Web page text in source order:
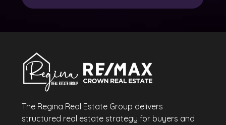
The Regina Real Estate Group delivers
structured real estate strategy for buyers and